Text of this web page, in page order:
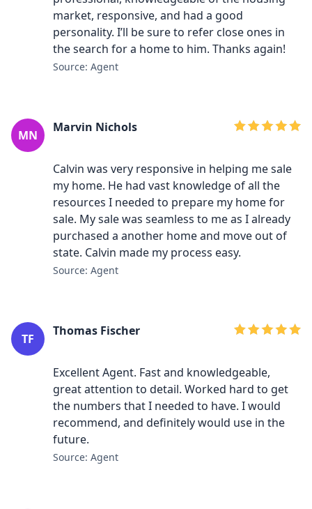
market, responsive, and had a good
personality. I’ll be sure to refer close ones in
the search for a home to him. Thanks again!
Source: Agent
MN
Marvin Nichols
Calvin was very responsive in helping me sale
my home. He had vast knowledge of all the
resources I needed to prepare my home for
sale. My sale was seamless to me as I already
purchased a another home and move out of
state. Calvin made my process easy.
Source: Agent
TF
Thomas Fischer
Excellent Agent. Fast and knowledgeable,
great attention to detail. Worked hard to get
the numbers that I needed to have. I would
recommend, and definitely would use in the
future.
Source: Agent